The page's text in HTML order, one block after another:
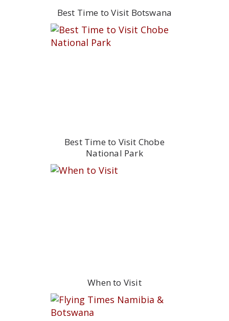
Best Time to Visit Botswana
Best Time to Visit Chobe
National Park
When to Visit